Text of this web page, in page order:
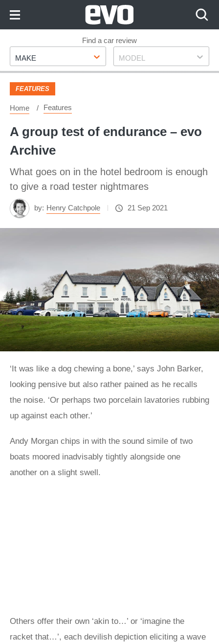
Footer
Find a car review
Make
MAKE Model
MODEL
FEATURES
Home Features
A group test of endurance – evo
Archive
What goes on in the hotel bedroom is enough
to give a road tester nightmares
by: Henry Catchpole 21 Sep 2021
‘It was like a dog chewing a bone,’ says John Barker,
looking pensive but also rather pained as he recalls
the noise. ‘Or perhaps two porcelain lavatories rubbing
up against each other.’
Andy Morgan chips in with the sound simile of two
boats moored inadvisably tightly alongside one
another on a slight swell.
Others offer their own ‘akin to…’ or ‘imagine the
racket that…’, each devilish depiction eliciting a wave